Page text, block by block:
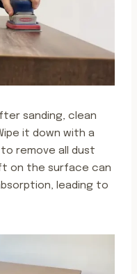
sanding, clean
it down with a
remove all dust
on the surface can
leading to